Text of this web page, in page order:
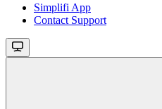
Simplifi App
Contact Support